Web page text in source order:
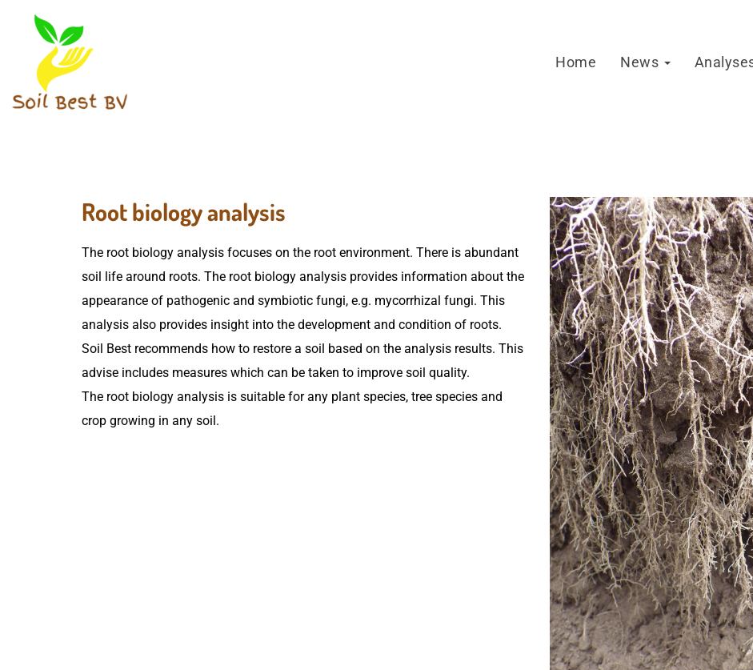
Home News
Root biology analysis
The root biology analysis focuses on the root environment. There is abundant
soil life around roots. The root biology analysis provides information about the
appearance of pathogenic and symbiotic fungi, e.g. mycorrhizal fungi. This
analysis also provides insight into the development and condition of roots.
Soil Best recommends how to restore a soil based on the analysis results. This
advise includes measures which can be taken to improve soil quality.
The root biology analysis is suitable for any plant species, tree species and
crop growing in any soil.